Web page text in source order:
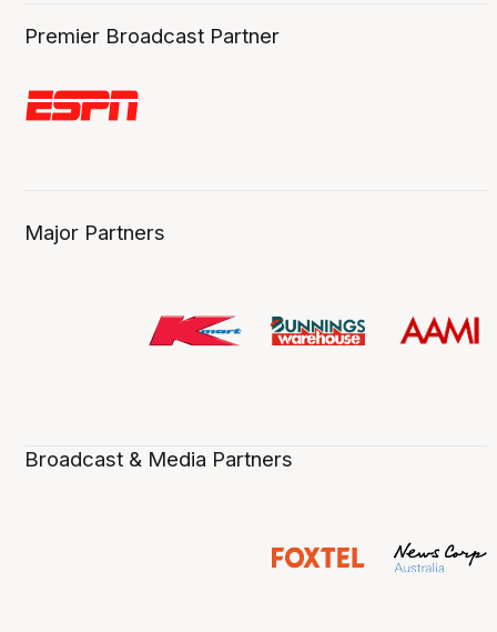
Premier Broadcast Partner
Major Partners
Broadcast & Media Partners